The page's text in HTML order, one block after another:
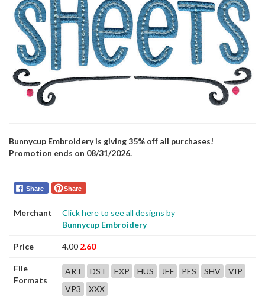
Bunnycup Embroidery is giving 35% off all purchases!
Promotion ends on 08/31/2026.
Share Share
Merchant
Click here to see all designs by
Bunnycup Embroidery
Price 4.00 2.60
File
Formats
ART DST EXP HUS JEF PES SHV
VIP
VP3
XXX